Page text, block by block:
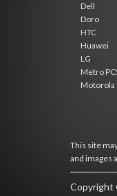
Dell
Doro
HTC
Huawei
LG
Metro
Motorola
This site
and images
Copyright